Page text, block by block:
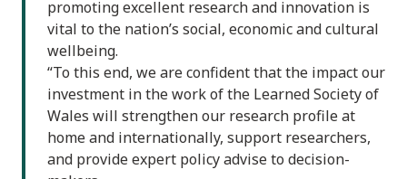
promoting excellent research and innovation is
vital to the nation’s social, economic and cultural
wellbeing.
“To this end, we are confident that the impact our
investment in the work of the Learned Society of
Wales will strengthen our research profile at
home and internationally, support researchers,
and provide expert policy advise to decision-